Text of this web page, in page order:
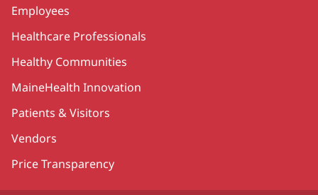
Employees
Healthcare Professionals
Healthy Communities
MaineHealth Innovation
Patients & Visitors
Vendors
Price Transparency